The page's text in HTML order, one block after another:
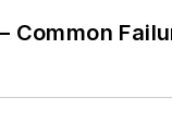
Common